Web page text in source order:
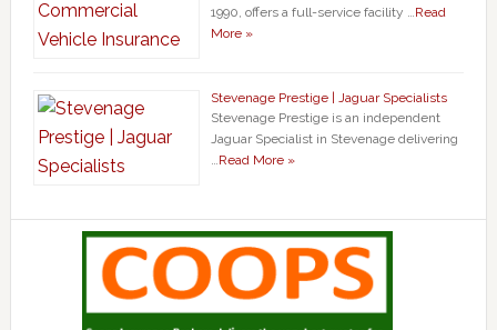
1990, offers a full-service facility …Read
More »
Stevenage Prestige | Jaguar Specialists
Stevenage Prestige is an independent
Jaguar Specialist in Stevenage delivering
…Read More »